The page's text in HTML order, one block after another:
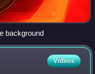
background
Videos